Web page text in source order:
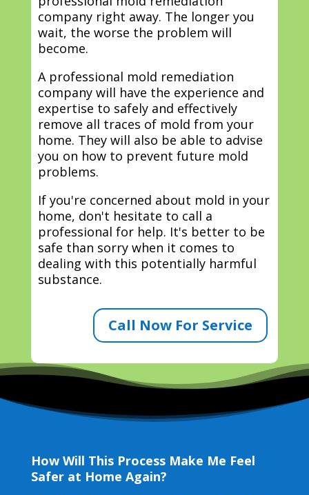
company right away. The longer you
wait, the worse the problem will
become.
A professional mold remediation
company will have the experience and
expertise to safely and effectively
remove all traces of mold from your
home. They will also be able to advise
you on how to prevent future mold
problems.
If you're concerned about mold in your
home, don't hesitate to call a
professional for help. It's better to be
safe than sorry when it comes to
dealing with this potentially harmful
substance.
Call Now For Service
How Will This Process Make Me Feel
Safer at Home Again?